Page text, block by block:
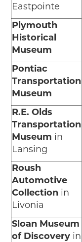
Eastpointe
Plymouth
Historical
Museum
Pontiac
Transportation
Museum
R.E. Olds
Transportation
Museum in
Lansing
Roush
Automotive
Collection in
Livonia
Sloan Museum
of Discovery in